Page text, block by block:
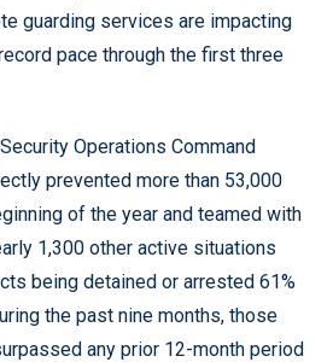
guarding services are impacting
pace through the first three
Operations Command
prevented more than 53,000
of the year and teamed with
1,300 other active situations
being detained or arrested 61%
the past nine months, those
any prior 12-month period